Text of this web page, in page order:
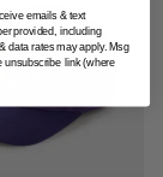
emails & text
provided, including
data rates may apply. Msg
unsubscribe link (where